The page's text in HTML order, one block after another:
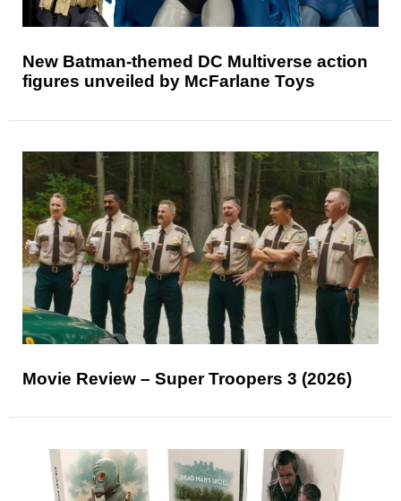
New Batman-themed DC Multiverse action
figures unveiled by McFarlane Toys
Movie Review – Super Troopers 3 (2026)